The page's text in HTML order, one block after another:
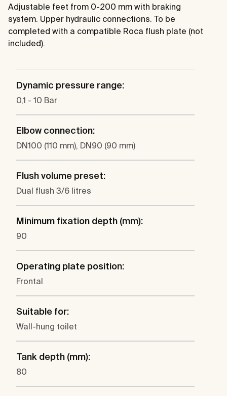
Adjustable feet from 0-200 mm with braking
system. Upper hydraulic connections. To be
completed with a compatible Roca flush plate (not
included).
Dynamic pressure range:
0,1 - 10 Bar
Elbow connection:
DN100 (110 mm), DN90 (90 mm)
Flush volume preset:
Dual flush 3/6 litres
Minimum fixation depth (mm):
90
Operating plate position:
Frontal
Suitable for:
Wall-hung toilet
Tank depth (mm):
80